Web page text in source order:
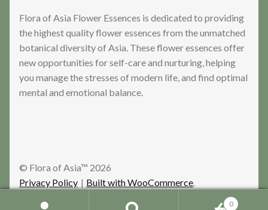
Flora of Asia Flower Essences is dedicated to providing
the highest quality flower essences from the unmatched
botanical diversity of Asia. These flower essences offer
new opportunities for self-care and nurturing, helping
you manage the stresses of modern life, and find optimal
mental and emotional balance.
© Flora of Asia™ 2026
Privacy Policy
Built with WooCommerce.
0